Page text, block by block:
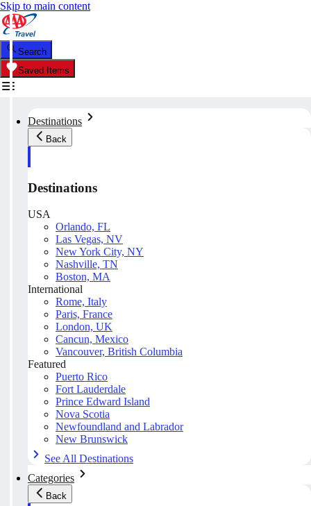
Skip to main content
Search
Saved Items
Destinations
Back
Destinations
USA
Orlando, FL
Las Vegas, NV
New York City, NY
Nashville, TN
Boston, MA
International
Rome, Italy
Paris, France
London, UK
Cancun, Mexico
Vancouver, British Columbia
Featured
Puerto Rico
Fort Lauderdale
Prince Edward Island
Nova Scotia
Newfoundland and Labrador
New Brunswick
See All Destinations
Categories
Back